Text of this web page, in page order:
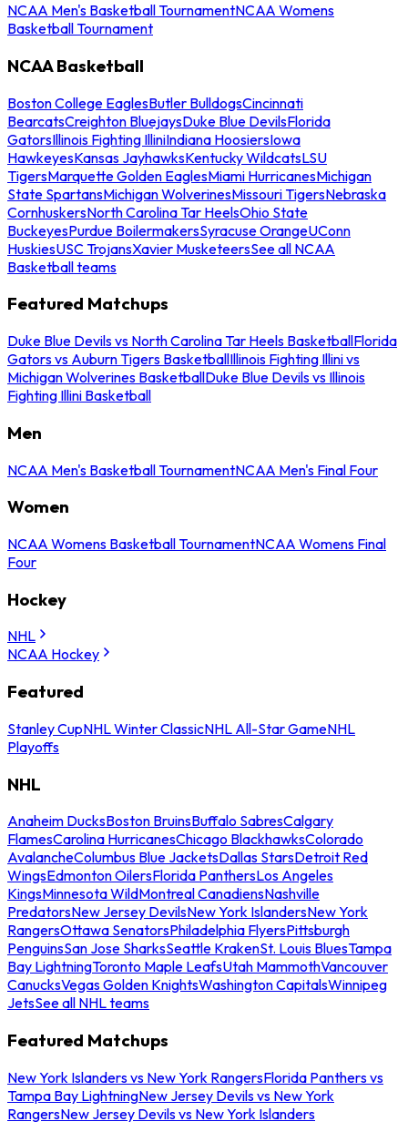
NCAA Men's Basketball TournamentNCAA Womens
Basketball Tournament
NCAA Basketball
Boston College EaglesButler BulldogsCincinnati
BearcatsCreighton BluejaysDuke Blue DevilsFlorida
GatorsIllinois Fighting IlliniIndiana HoosiersIowa
HawkeyesKansas JayhawksKentucky WildcatsLSU
TigersMarquette Golden EaglesMiami HurricanesMichigan
State SpartansMichigan WolverinesMissouri TigersNebraska
CornhuskersNorth Carolina Tar HeelsOhio State
BuckeyesPurdue BoilermakersSyracuse OrangeUConn
HuskiesUSC TrojansXavier MusketeersSee all NCAA
Basketball teams
Featured Matchups
Duke Blue Devils vs North Carolina Tar Heels BasketballFlorida
Gators vs Auburn Tigers BasketballIllinois Fighting Illini vs
Michigan Wolverines BasketballDuke Blue Devils vs Illinois
Fighting Illini Basketball
Men
NCAA Men's Basketball TournamentNCAA Men's Final Four
Women
NCAA Womens Basketball TournamentNCAA Womens Final
Four
Hockey
NHL
NCAA Hockey
Featured
Stanley CupNHL Winter ClassicNHL All-Star GameNHL
Playoffs
NHL
Anaheim DucksBoston BruinsBuffalo SabresCalgary
FlamesCarolina HurricanesChicago BlackhawksColorado
AvalancheColumbus Blue JacketsDallas StarsDetroit Red
WingsEdmonton OilersFlorida PanthersLos Angeles
KingsMinnesota WildMontreal CanadiensNashville
PredatorsNew Jersey DevilsNew York IslandersNew York
RangersOttawa SenatorsPhiladelphia FlyersPittsburgh
PenguinsSan Jose SharksSeattle KrakenSt. Louis BluesTampa
Bay LightningToronto Maple LeafsUtah MammothVancouver
CanucksVegas Golden KnightsWashington CapitalsWinnipeg
JetsSee all NHL teams
Featured Matchups
New York Islanders vs New York RangersFlorida Panthers vs
Tampa Bay LightningNew Jersey Devils vs New York
RangersNew Jersey Devils vs New York Islanders